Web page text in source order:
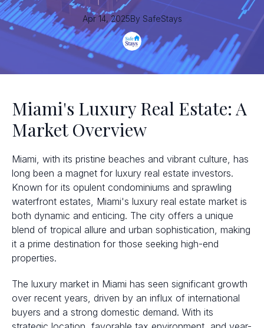
Apr 14, 2025By SafeStays
Miami's Luxury Real Estate: A
Market Overview
Miami, with its pristine beaches and vibrant culture, has
long been a magnet for luxury real estate investors.
Known for its opulent condominiums and sprawling
waterfront estates, Miami's luxury real estate market is
both dynamic and enticing. The city offers a unique
blend of tropical allure and urban sophistication, making
it a prime destination for those seeking high-end
properties.
The luxury market in Miami has seen significant growth
over recent years, driven by an influx of international
buyers and a strong domestic demand. With its